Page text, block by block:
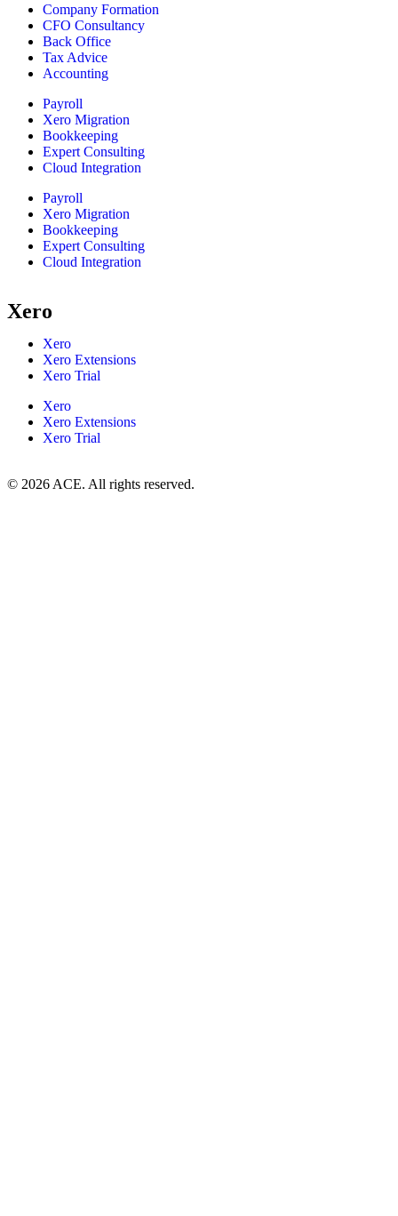
Company Formation
CFO Consultancy
Back Office
Tax Advice
Accounting
Payroll
Xero Migration
Bookkeeping
Expert Consulting
Cloud Integration
Payroll
Xero Migration
Bookkeeping
Expert Consulting
Cloud Integration
Xero
Xero
Xero Extensions
Xero Trial
Xero
Xero Extensions
Xero Trial
© 2026 ACE. All rights reserved.